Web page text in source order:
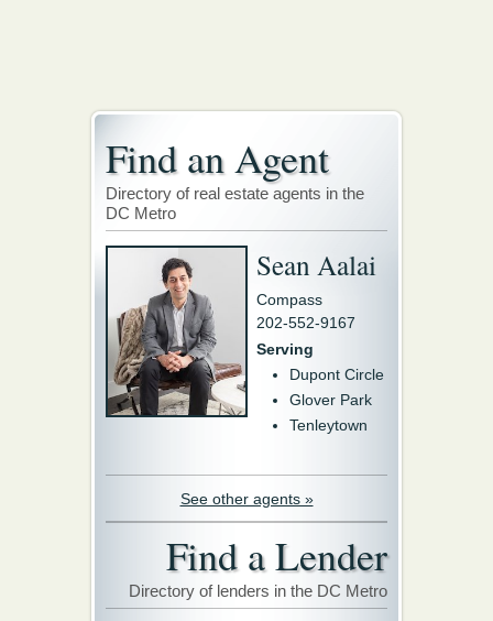
Find an Agent
Directory of real estate agents in the
DC Metro
Sean Aalai
Compass
202-552-9167
Serving
Dupont Circle
Glover Park
Tenleytown
See other agents »
Find a Lender
Directory of lenders in the DC Metro